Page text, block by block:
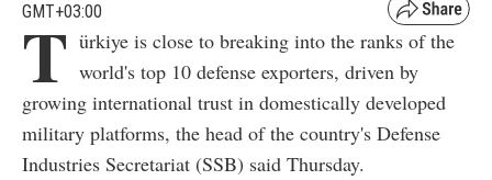
GMT+03:00
T ürkiye is close to breaking into the ranks of the
world's top 10 defense exporters, driven by
growing international trust in domestically developed
military platforms, the head of the country's Defense
Industries Secretariat (SSB) said Thursday.